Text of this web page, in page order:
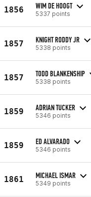
1856 WIM DE HOOGT
5337 points
1857 KNIGHT RODDY JR
5338 points
1857 TODD BLANKENSHIP
5338 points
1859 ADRIAN TUCKER
5346 points
1859 ED ALVARADO
5346 points
1861 MICHAEL ISMAR
5349 points